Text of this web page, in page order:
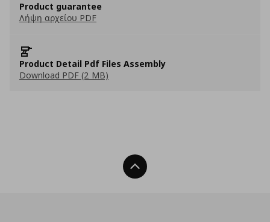
Product guarantee
Λήψη αρχείου PDF
Product Detail Pdf Files Assembly
Download PDF (2 MB)
Back To Top